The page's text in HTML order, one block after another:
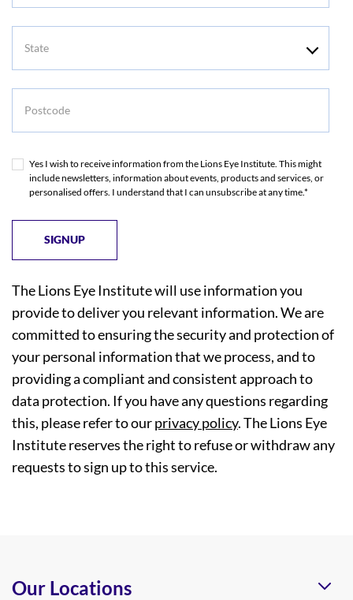
Yes I wish to receive information from the Lions Eye Institute. This might
include newsletters, information about events, products and services, or
personalised offers. I understand that I can unsubscribe at any time.*
The Lions Eye Institute will use information you
provide to deliver you relevant information. We are
committed to ensuring the security and protection of
your personal information that we process, and to
providing a compliant and consistent approach to
data protection. If you have any questions regarding
this, please refer to ourprivacy policy. The Lions Eye
Institute reserves the right to refuse or withdraw any
requests to sign up to this service.
Our Locations